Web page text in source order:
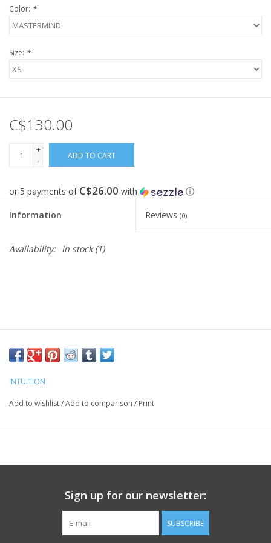
FOOTWEAR JUNIOR
SNOWBOARDS
CLOTHING JUNIOR
Gift cards
Brands
Color: *
Size: *
C$130.00
+
-
ADD TO CART
or 5 payments of C$26.00 with ⓘ
Information Reviews (0)
Availability: In stock(1)
INTUITION
Add to wishlist/Add to comparison / Print
Sign up for our newsletter:
SUBSCRIBE